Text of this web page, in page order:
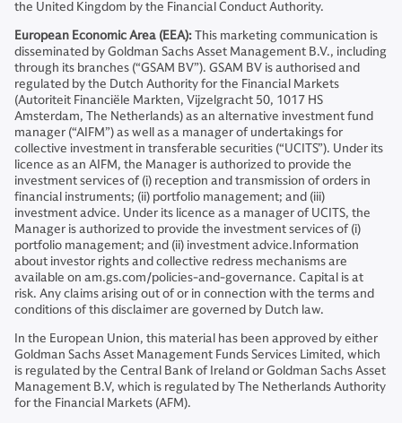
the United Kingdom by the Financial Conduct Authority.
European Economic Area (EEA):This marketing communication is
disseminated by Goldman Sachs Asset Management B.V., including
through its branches (“GSAM BV”). GSAM BV is authorised and
regulated by the Dutch Authority for the Financial Markets
(Autoriteit Financiële Markten, Vijzelgracht 50, 1017 HS
Amsterdam, The Netherlands) as an alternative investment fund
manager (“AIFM”) as well as a manager of undertakings for
collective investment in transferable securities (“UCITS”). Under its
licence as an AIFM, the Manager is authorized to provide the
investment services of (i) reception and transmission of orders in
financial instruments; (ii) portfolio management; and (iii)
investment advice. Under its licence as a manager of UCITS, the
Manager is authorized to provide the investment services of (i)
portfolio management; and (ii) investment advice.Information
about investor rights and collective redress mechanisms are
available on am.gs.com/policies-and-governance. Capital is at
risk. Any claims arising out of or in connection with the terms and
conditions of this disclaimer are governed by Dutch law.
In the European Union, this material has been approved by either
Goldman Sachs Asset Management Funds Services Limited, which
is regulated by the Central Bank of Ireland or Goldman Sachs Asset
Management B.V, which is regulated by The Netherlands Authority
for the Financial Markets (AFM).